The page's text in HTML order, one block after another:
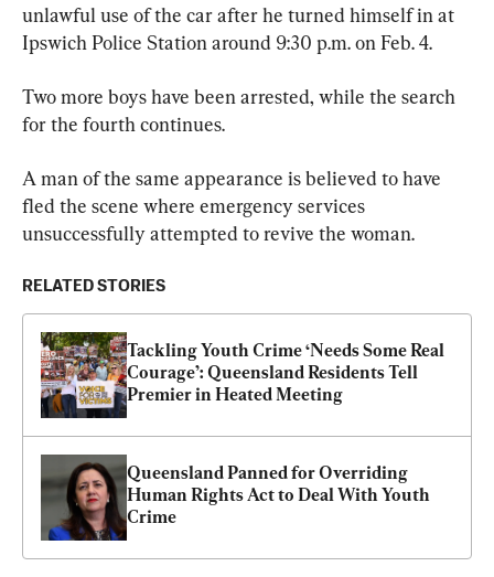
unlawful use of the car after he turned himself in at
Ipswich Police Station around 9:30 p.m. on Feb. 4.
Two more boys have been arrested, while the search
for the fourth continues.
A man of the same appearance is believed to have
fled the scene where emergency services
unsuccessfully attempted to revive the woman.
RELATED STORIES
Tackling Youth Crime ‘Needs Some Real
Courage’: Queensland Residents Tell
Premier in Heated Meeting
Queensland Panned for Overriding
Human Rights Act to Deal With Youth
Crime